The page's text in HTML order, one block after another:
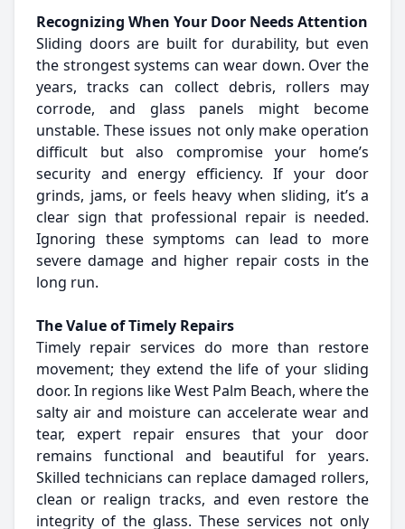
Recognizing When Your Door Needs Attention
Sliding doors are built for durability, but even
the strongest systems can wear down. Over the
years, tracks can collect debris, rollers may
corrode, and glass panels might become
unstable. These issues not only make operation
difficult but also compromise your home’s
security and energy efficiency. If your door
grinds, jams, or feels heavy when sliding, it’s a
clear sign that professional repair is needed.
Ignoring these symptoms can lead to more
severe damage and higher repair costs in the
long run.
The Value of Timely Repairs
Timely repair services do more than restore
movement; they extend the life of your sliding
door. In regions like West Palm Beach, where the
salty air and moisture can accelerate wear and
tear, expert repair ensures that your door
remains functional and beautiful for years.
Skilled technicians can replace damaged rollers,
clean or realign tracks, and even restore the
integrity of the glass. These services not only